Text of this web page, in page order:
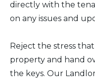
directly with the
on any issues and
Reject the stress
property and hand
the keys. Our